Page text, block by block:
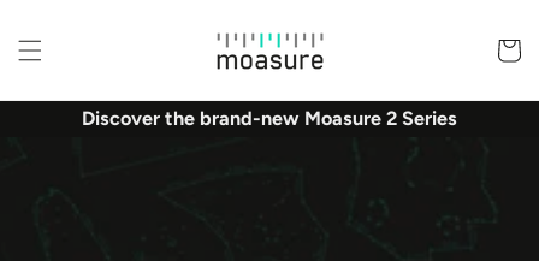
content
Basket
Discover the brand-new Moasure 2 Series